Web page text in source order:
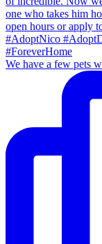
We have a few pets